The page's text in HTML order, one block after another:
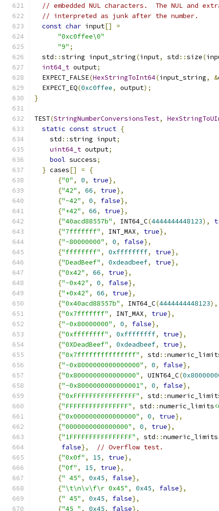
// embedded NUL characters.  The NUL and
// interpreted as junk after the number.
const char input[]
=
"0xc0ffee\0"
"9" ;
  std
::string input_string(input, std ::size(
int64_t output;
  EXPECT_FALSE
(HexStringToInt64(input_string, &
  EXPECT_EQ
(0xc0ffee, output);
}
TEST(StringNumberConversionsTest,
static const struct {
    std
::string input;
uint64_t output;
bool success;
} cases[] =
{
{"0" , 0, true},
{"42" , 66, true},
{"-42" , 0, false},
{"+42" , 66, true},
{"40acd88557b" , INT64_C(4444444448123),
{"7fffffff" , INT_MAX, true},
{"-80000000" , 0, false},
{"ffffffff" , 0xffffffff, true},
{"DeadBeef" , 0xdeadbeef, true},
{"0x42" , 66, true},
{"-0x42" , 0, false},
{"+0x42" , 66, true},
{"0x40acd88557b" , INT64_C(4444444448123),
{"0x7fffffff" , INT_MAX, true},
{"-0x80000000" , 0, false},
{"0xffffffff" , 0xffffffff, true},
{"0XDeadBeef" , 0xdeadbeef, true},
{"0x7fffffffffffffff" , std ::
{"-0x8000000000000000" , 0, false},
{"0x8000000000000000" , UINT64_C(
{"-0x8000000000000001" , 0, false},
{"0xFFFFFFFFFFFFFFFF" , std ::
{"FFFFFFFFFFFFFFFF" , std ::numeric_limits
{"0x0000000000000000" , 0, true},
{"0000000000000000" , 0, true},
{"1FFFFFFFFFFFFFFFF" , std ::numeric_limits
false},
// Overflow test.
{"0x0f" , 15, true},
{"0f" , 15, true},
{" 45" , 0x45, false},
{"\t\n\v\f\r 0x45" , 0x45, false},
{" 45" , 0x45, false},
{"45 " , 0x45, false},